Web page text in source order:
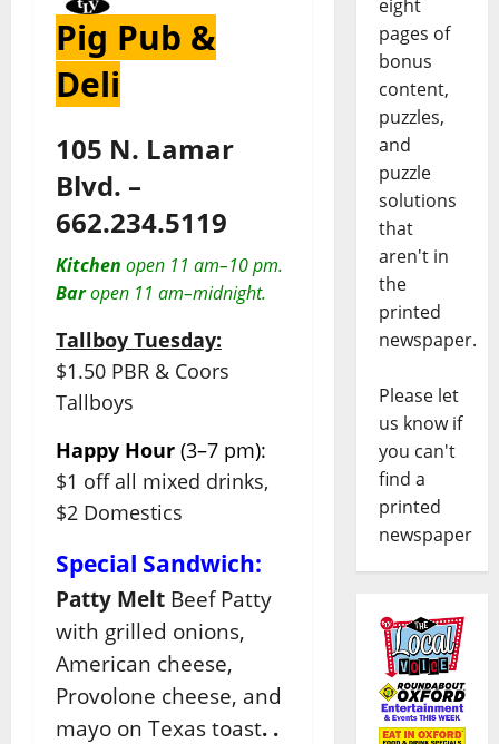
Pig Pub &
Deli
105 N. Lamar
Blvd. –
662.234.5119
Kitchen open 11 am–10 pm.
Baropen 11 am–midnight.
Tallboy Tuesday:
$1.50 PBR & Coors
Tallboys
Happy Hour (3–7 pm):
$1 off all mixed drinks,
$2 Domestics
Special Sandwich:
Patty Melt Beef Patty
with grilled onions,
American cheese,
Provolone cheese, and
mayo on Texas toast. .
eight
pages of
bonus
content,
puzzles,
and
puzzle
solutions
that
aren't in
the
printed
newspaper.
Please let
us know if
you can't
find a
printed
newspaper